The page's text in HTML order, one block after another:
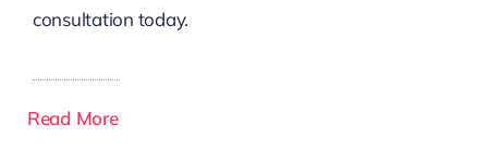
consultation today.
Read More